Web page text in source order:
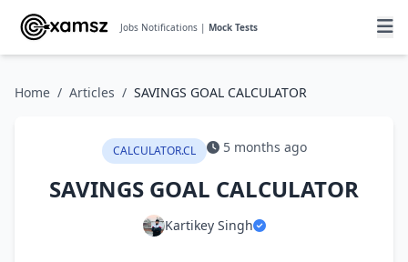
Jobs Notifications | Mock Tests
Home / Articles / SAVINGS GOAL CALCULATOR
CALCULATOR.CL 5 months ago
SAVINGS GOAL CALCULATOR
Kartikey Singh